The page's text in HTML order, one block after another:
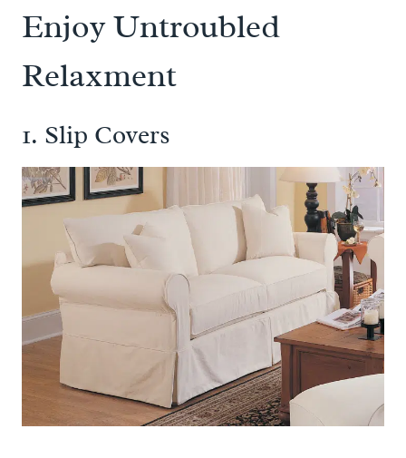
Enjoy Untroubled
Relaxment
1. Slip Covers